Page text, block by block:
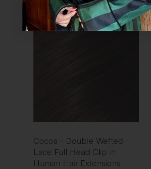
Cocoa - Double Wefted
Lace Full Head Clip in
Human Hair Extensions